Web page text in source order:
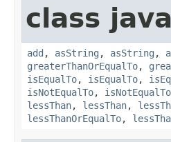
class
add , asString , asString ,
greaterThanOrEqualTo,
isEqualTo, isEqualTo,
isNotEqualTo, isNotEqualTo
lessThan, lessThan,
lessThanOrEqualTo,